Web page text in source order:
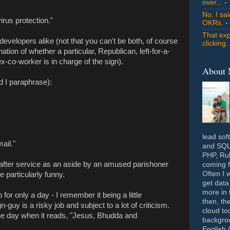
protection."
alike (not that you can't be both, of course
of whether a particular, Republican, left-for-a-
co-worker is in charge of the sign).
I paraphrase):
service as an aside by an amused parishoner
particularly funny.
only a day - I remember it being a little
guy is a risky job and subject to a lot of criticism.
day when it reads, "Jesus, Bhudda and
over... -
No. I
OKRs. -
That
clicking.
About
lead
and
PHP,
coming
Often I
get
more in
then,
cloud